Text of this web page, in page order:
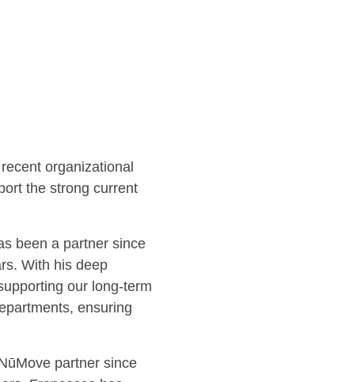
organizational
the strong current
been a partner since
With his deep
our long-term
ensuring
partner since